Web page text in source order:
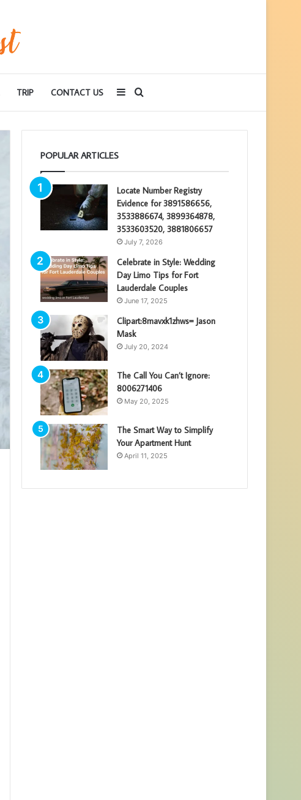
TRIP CONTACT US
for
Sidebar
POPULAR ARTICLES
Locate Number Registry
Evidence for 3891586656,
3533886674, 3899364878,
3533603520, 3881806657
July 7, 2026
Celebrate in Style: Wedding
Day Limo Tips for Fort
Lauderdale Couples
June 17, 2025
Clipart:8mavxk1zhws= Jason
Mask
July 20, 2024
The Call You Can’t Ignore:
8006271406
May 20, 2025
The Smart Way to Simplify
Your Apartment Hunt
April 11, 2025